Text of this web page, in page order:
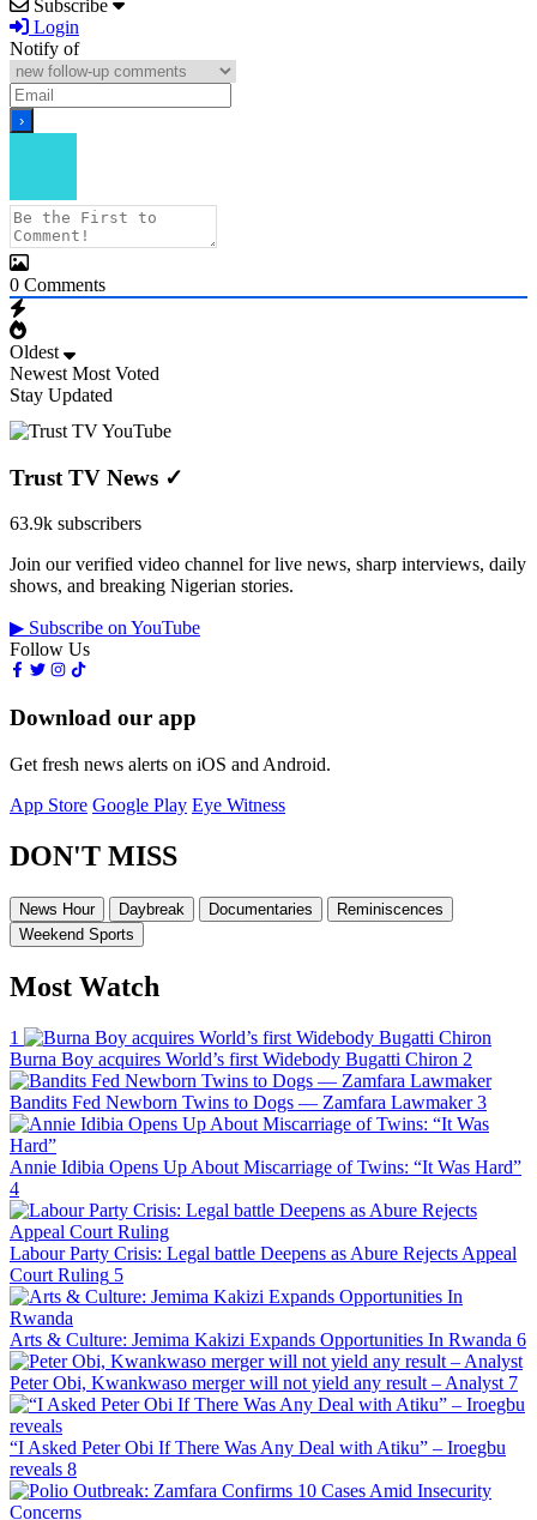
Subscribe
Login
Notify of
0 Comments
Oldest
Newest Most Voted
Stay Updated
Trust TV News ✓
63.9k subscribers
Join our verified video channel for live news, sharp interviews, daily
shows, and breaking Nigerian stories.
▶ Subscribe on YouTube
Follow Us
Download our app
Get fresh news alerts on iOS and Android.
App Store Google Play Eye Witness
DON'T MISS
News Hour Daybreak Documentaries
Reminiscences
Weekend Sports
Most Watch
1
Burna Boy acquires World’s first Widebody Bugatti Chiron 2
Bandits Fed Newborn Twins to Dogs — Zamfara Lawmaker 3
Annie Idibia Opens Up About Miscarriage of Twins: “It Was Hard”
4
Labour Party Crisis: Legal battle Deepens as Abure Rejects Appeal
Court Ruling 5
Arts & Culture: Jemima Kakizi Expands Opportunities In Rwanda 6
Peter Obi, Kwankwaso merger will not yield any result – Analyst 7
“I Asked Peter Obi If There Was Any Deal with Atiku” – Iroegbu
reveals 8